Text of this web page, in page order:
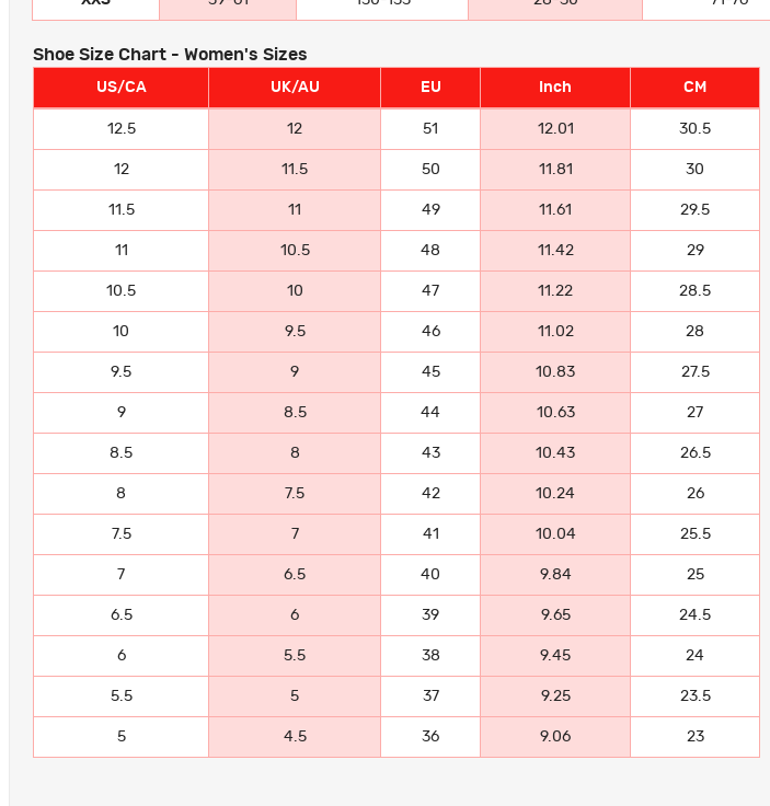
Shoe Size Chart - Women's Sizes
US/CA UK/AU EU Inch CM
12.5 12 51 12.01 30.5
12 11.5 50 11.81 30
11.5 11 49 11.61 29.5
11 10.5 48 11.42 29
10.5 10 47 11.22 28.5
10 9.5 46 11.02 28
9.5 9 45 10.83 27.5
9 8.5 44 10.63 27
8.5 8 43 10.43 26.5
8 7.5 42 10.24 26
7.5 7 41 10.04 25.5
7 6.5 40 9.84 25
6.5 6 39 9.65 24.5
6 5.5 38 9.45 24
5.5 5 37 9.25 23.5
5 4.5 36 9.06 23